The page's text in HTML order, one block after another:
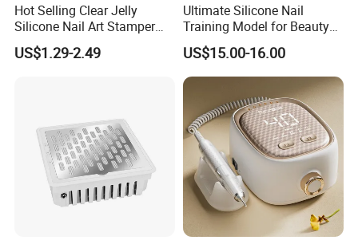
Hot Selling Clear Jelly
Silicone Nail Art Stamper
with Scraper Manicure Tool
US$1.29-2.49
Ultimate Silicone Nail
Training Model for Beauty
Schools
US$15.00-16.00